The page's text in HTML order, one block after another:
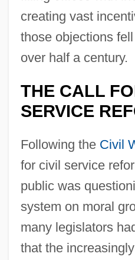
creating vast
those objections
over half a century.
THE CALL
SERVICE
Following the Civil
for civil service
public was
system on moral
many legislators
that the